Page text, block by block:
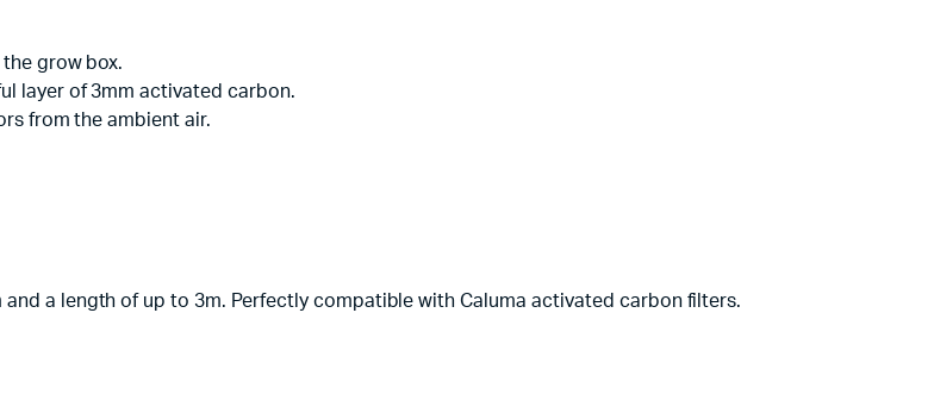
grow box.
layer of 3mm activated carbon.
from the ambient air.
a length of up to 3m. Perfectly compatible with Caluma activated carbon filters.